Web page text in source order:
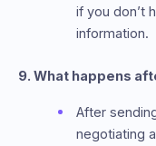
if you don’t
information.
9. What happens
After
negotiating